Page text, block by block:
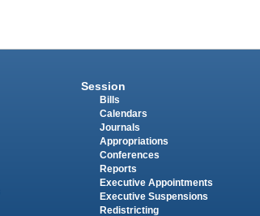
Session
Bills
Calendars
Journals
Appropriations
Conferences
Reports
Executive Appointments
Executive Suspensions
Redistricting